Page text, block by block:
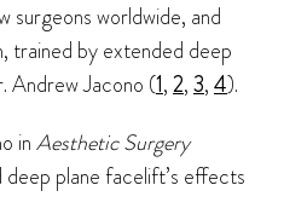
surgeons worldwide, and
trained by extended deep
Andrew Jacono (1,2,3,4).
inAesthetic Surgery
plane facelift’s effects